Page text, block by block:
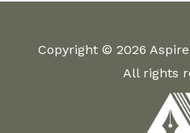
Copyright © 2026
All rights